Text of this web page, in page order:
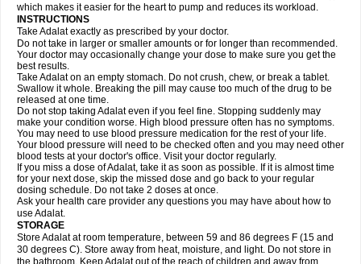
which makes it easier for the heart to pump and reduces its workload.
INSTRUCTIONS
Take Adalat exactly as prescribed by your doctor.
Do not take in larger or smaller amounts or for longer than recommended.
Your doctor may occasionally change your dose to make sure you get the
best results.
Take Adalat on an empty stomach. Do not crush, chew, or break a tablet.
Swallow it whole. Breaking the pill may cause too much of the drug to be
released at one time.
Do not stop taking Adalat even if you feel fine. Stopping suddenly may
make your condition worse. High blood pressure often has no symptoms.
You may need to use blood pressure medication for the rest of your life.
Your blood pressure will need to be checked often and you may need other
blood tests at your doctor's office. Visit your doctor regularly.
If you miss a dose of Adalat, take it as soon as possible. If it is almost time
for your next dose, skip the missed dose and go back to your regular
dosing schedule. Do not take 2 doses at once.
Ask your health care provider any questions you may have about how to
use Adalat.
STORAGE
Store Adalat at room temperature, between 59 and 86 degrees F (15 and
30 degrees C). Store away from heat, moisture, and light. Do not store in
the bathroom. Keep Adalat out of the reach of children and away from